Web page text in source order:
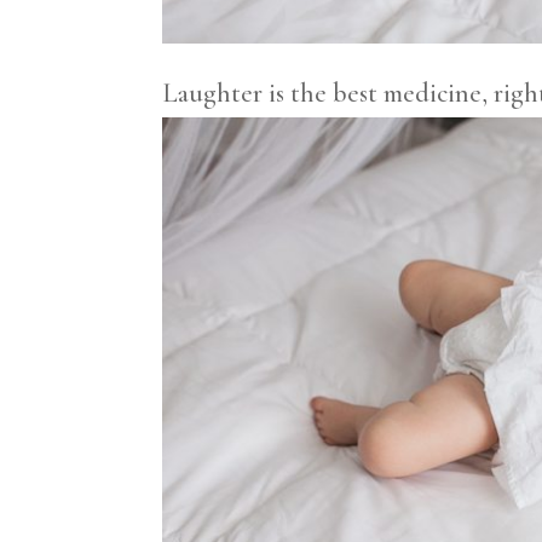
Laughter is the best medicine,